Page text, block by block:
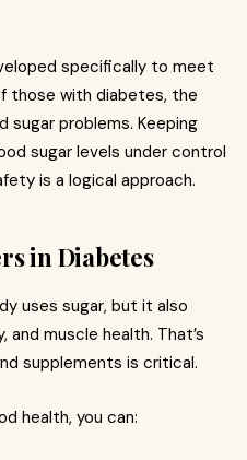
specifically to meet
those with diabetes, the
problems. Keeping
sugar levels under control
is a logical approach.
in Diabetes
uses sugar, but it also
and muscle health. That’s
supplements is critical.
health, you can: